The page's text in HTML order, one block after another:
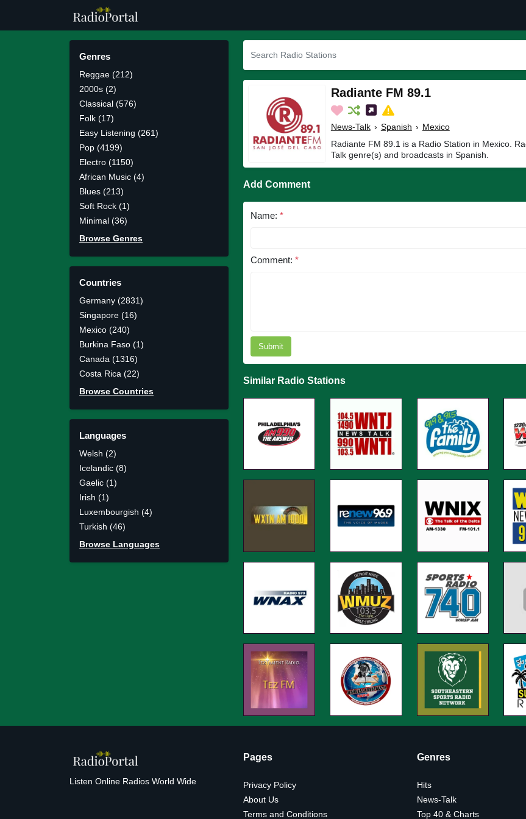
Genres
Reggae (212)
2000s (2)
Classical (576)
Folk (17)
Easy Listening (261)
Pop (4199)
Electro (1150)
African Music (4)
Blues (213)
Soft Rock (1)
Minimal (36)
Browse Genres
Countries
Germany (2831)
Singapore (16)
Mexico (240)
Burkina Faso (1)
Canada (1316)
Costa Rica (22)
Browse Countries
Languages
Welsh (2)
Icelandic (8)
Gaelic (1)
Irish (1)
Luxembourgish (4)
Turkish (46)
Browse Languages
Radiante FM 89.1
News-Talk › Spanish › Mexico
Radiante FM 89.1 is a Radio Station in Mexico.
Talk genre(s) and broadcasts in Spanish.
Add Comment
Name: *
Comment: *
Submit
Similar Radio Stations
Listen Online Radios World Wide
Pages
Privacy Policy
About Us
Terms and Conditions
Genres
Hits
News-Talk
Top 40 & Charts